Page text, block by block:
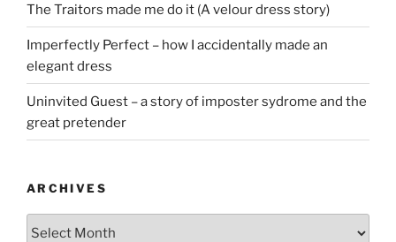
The Traitors made me do it (A velour dress story)
Imperfectly Perfect – how I accidentally made an
elegant dress
Uninvited Guest – a story of imposter sydrome and the
great pretender
ARCHIVES
Archives